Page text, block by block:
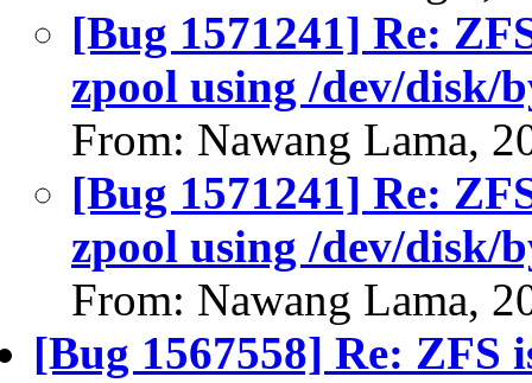
[Bug 1571241] Re:
zpool using /dev/disk/
From: Nawang Lama,
[Bug 1571241] Re:
zpool using /dev/disk/
From: Nawang Lama,
[Bug 1567558] Re: ZFS